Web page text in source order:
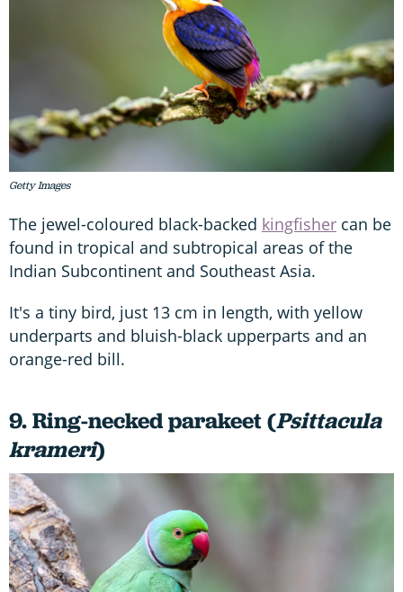
Getty Images
The jewel-coloured black-backed kingfisher can be
found in tropical and subtropical areas of the
Indian Subcontinent and Southeast Asia.
It's a tiny bird, just 13 cm in length, with yellow
underparts and bluish-black upperparts and an
orange-red bill.
9. Ring-necked parakeet (Psittacula
krameri)